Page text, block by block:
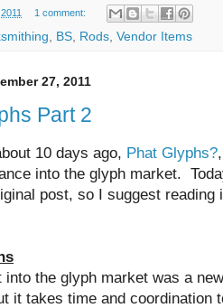
1 comment:
BS Rods Vendor Items
27, 2011
Part 2
10 days ago, Phat Glyphs?
into the glyph market.
post, so I suggest reading
into the glyph market was a
it takes time and coordination